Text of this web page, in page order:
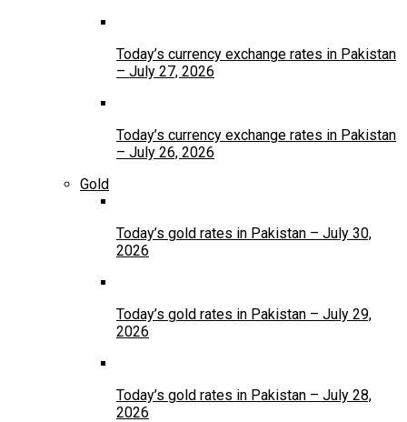
Today’s currency exchange rates in Pakistan
– July 27, 2026
Today’s currency exchange rates in Pakistan
– July 26, 2026
Gold
Today’s gold rates in Pakistan – July 30,
2026
Today’s gold rates in Pakistan – July 29,
2026
Today’s gold rates in Pakistan – July 28,
2026